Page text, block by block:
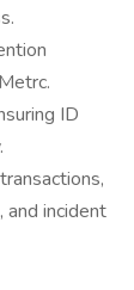
ID
incident